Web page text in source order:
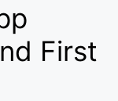
First